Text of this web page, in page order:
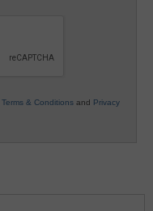
Terms & Conditions and Privacy